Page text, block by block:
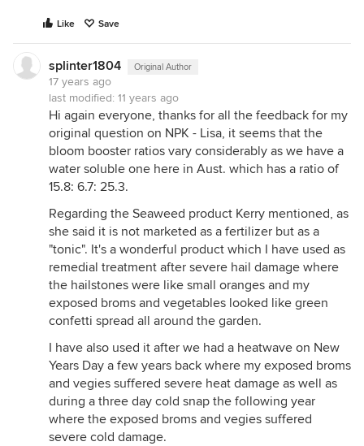
Like Save
splinter1804 Original Author
17 years ago
last modified: 11 years ago
Hi again everyone, thanks for all the feedback for my
original question on NPK - Lisa, it seems that the
bloom booster ratios vary considerably as we have a
water soluble one here in Aust. which has a ratio of
15.8: 6.7: 25.3.
Regarding the Seaweed product Kerry mentioned, as
she said it is not marketed as a fertilizer but as a
"tonic". It's a wonderful product which I have used as
remedial treatment after severe hail damage where
the hailstones were like small oranges and my
exposed broms and vegetables looked like green
confetti spread all around the garden.
I have also used it after we had a heatwave on New
Years Day a few years back where my exposed broms
and vegies suffered severe heat damage as well as
during a three day cold snap the following year
where the exposed broms and vegies suffered
severe cold damage.